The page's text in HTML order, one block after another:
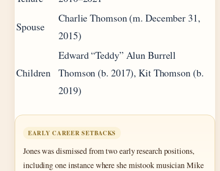
Spouse
Charlie Thomson (m. December 31,
2015)
Children
Edward “Teddy” Alun Burrell
Thomson (b. 2017), Kit Thomson (b.
2019)
EARLY CAREER SETBACKS
Jones was dismissed from two early research positions,
including one instance where she mistook musician Mike